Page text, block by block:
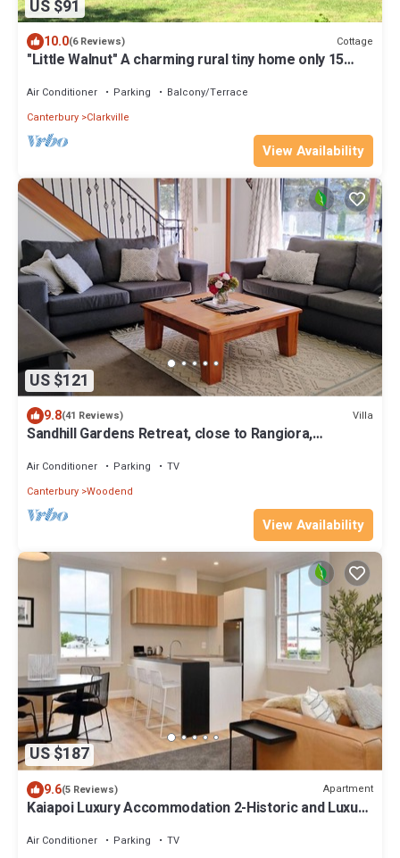
US $91
10.0(6 Reviews) Cottage
"Little Walnut" A charming rural tiny home only 15
Air Conditioner Parking
Balcony/Terrace
Canterbury Clarkville
View Availability
US $121
9.8(41 Reviews) Villa
Sandhill Gardens Retreat, close to Rangiora,
Air Conditioner Parking
TV
Canterbury Woodend
View Availability
US $187
9.6(5 Reviews) Apartment
Kaiapoi Luxury Accommodation 2-Historic and Luxury
Air Conditioner Parking
TV